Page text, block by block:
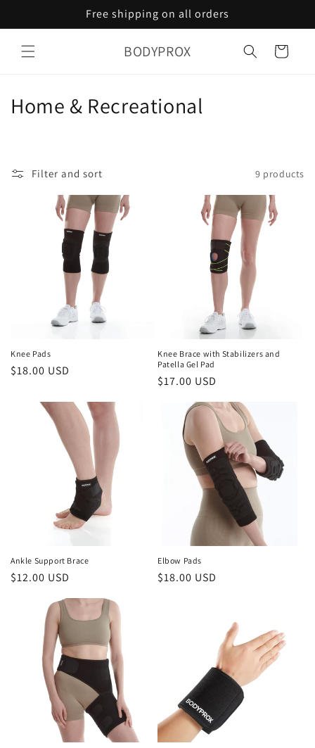
Free shipping on all orders
BODYPROX Cart
C
n
:
Home & Recreational
Filter and sort 9 products
Knee Pads
Regular
$18.00 USD
Knee Brace with Stabilizers and
Patella Gel Pad
Regular
$17.00 USD
Ankle Support Brace
Regular
$12.00 USD
Elbow Pads
Regular
$18.00 USD